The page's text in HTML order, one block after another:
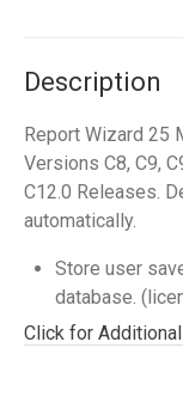
Description
Report Wizard 25
Versions C8, C9,
C12.0 Releases.
automatically.
Store user
database.
Click for